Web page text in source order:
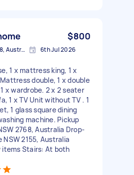
$800
Glenwood NSW 2768, Australia 6th Jul 2026
1 x mattress king, 1 x
double, 1 x double
x wardrobe. 2 x 2 seater
1 x TV Unit without TV . 1
1 glass square dining
machine. Pickup
2768, Australia Drop-
2155, Australia
items Stairs: At both